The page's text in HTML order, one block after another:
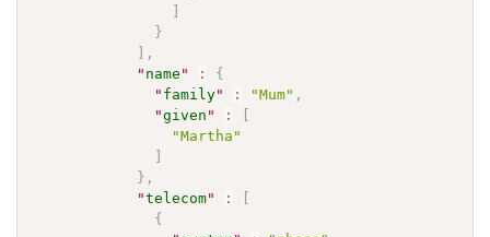
]
}
] ,
" name " :
{
" family" : "Mum" ,
"given " :
[
"Martha"
]
} ,
"telecom" :
[
{